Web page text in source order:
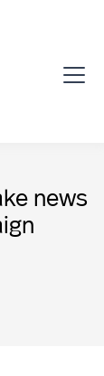
news